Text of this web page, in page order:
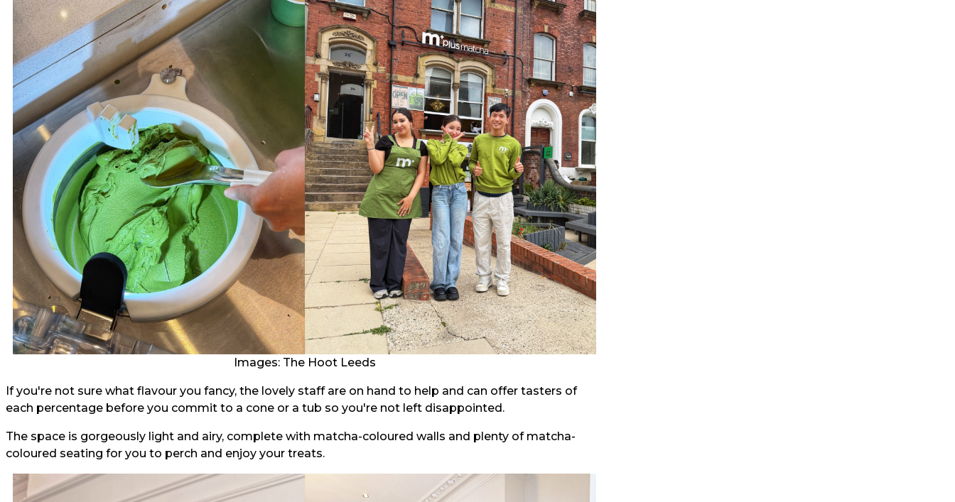
Images: The Hoot Leeds
If you're not sure what flavour you fancy, the lovely staff are on hand to help and can offer tasters of
each percentage before you commit to a cone or a tub so you're not left disappointed.
The space is gorgeously light and airy, complete with matcha-coloured walls and plenty of matcha-
coloured seating for you to perch and enjoy your treats.